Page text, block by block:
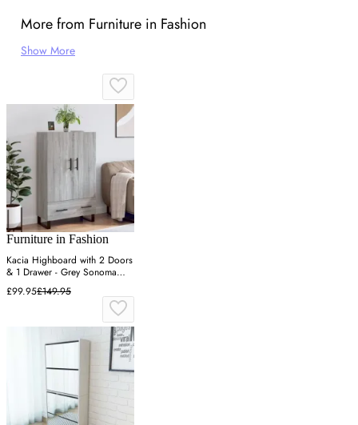
More from Furniture in Fashion
Show More
Furniture in Fashion
Kacia Highboard with 2 Doors
& 1 Drawer - Grey Sonoma
Oak, Engineered Wood
£99.95£149.95